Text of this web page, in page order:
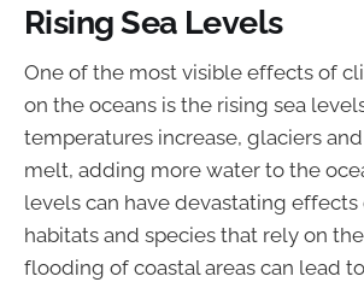
Rising Sea Levels
One of the most visible effects of
on the oceans is the rising sea
temperatures increase, glaciers
melt, adding more water to the
levels can have devastating effects
habitats and species that rely on
flooding of coastal areas can lead